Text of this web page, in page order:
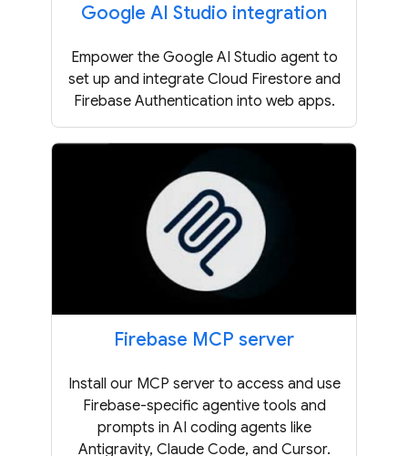
Google AI Studio integration
Empower the Google AI Studio agent to
set up and integrate Cloud Firestore and
Firebase Authentication into web apps.
Firebase MCP server
Install our MCP server to access and use
Firebase-specific agentive tools and
prompts in AI coding agents like
Antigravity, Claude Code, and Cursor.